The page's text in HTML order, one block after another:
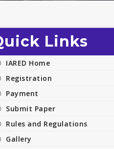
Links
IARED Home
Registration
Payment
Submit Paper
Rules and Regulations
Gallery